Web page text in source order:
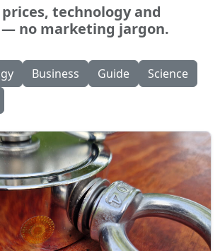
technology and
no marketing jargon.
Business Guide
Science